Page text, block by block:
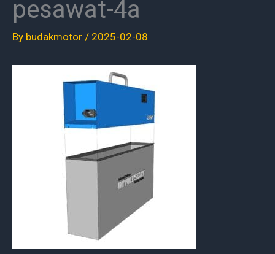
pesawat-4a
By budakmotor / 2025-02-08